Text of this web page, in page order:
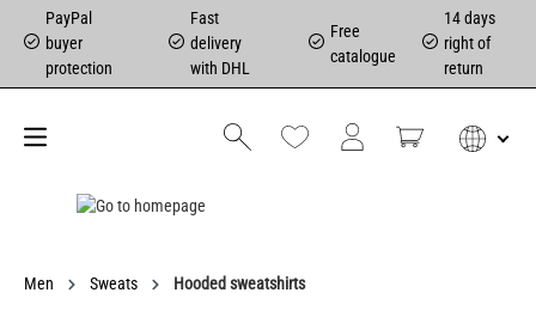
PayPal
buyer
protection
Fast
delivery
with DHL
Free
catalogue
14 days
right of
return
Men Sweats Hooded sweatshirts